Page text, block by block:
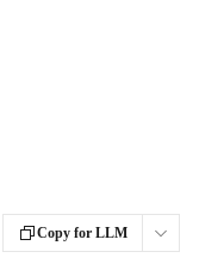
Copy for LLM